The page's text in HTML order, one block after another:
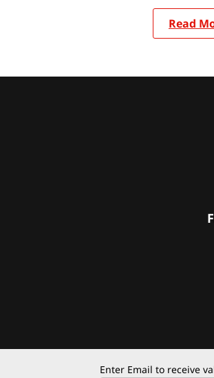
Read
Enter Email to receive